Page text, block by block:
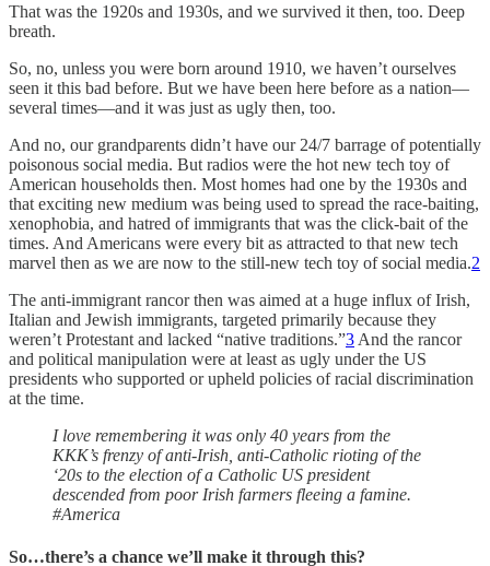
That was the 1920s and 1930s, and we survived it then, too. Deep
breath.
So, no, unless you were born around 1910, we haven’t ourselves
seen it this bad before. But we have been here before as a nation—
several times—and it was just as ugly then, too.
And no, our grandparents didn’t have our 24/7 barrage of potentially
poisonous social media. But radios were the hot new tech toy of
American households then. Most homes had one by the 1930s and
that exciting new medium was being used to spread the race-baiting,
xenophobia, and hatred of immigrants that was the click-bait of the
times. And Americans were every bit as attracted to that new tech
marvel then as we are now to the still-new tech toy of social media.2
The anti-immigrant rancor then was aimed at a huge influx of Irish,
Italian and Jewish immigrants, targeted primarily because they
weren’t Protestant and lacked “native traditions.”3 And the rancor
and political manipulation were at least as ugly under the US
presidents who supported or upheld policies of racial discrimination
at the time.
I love remembering it was only 40 years from the
KKK’s frenzy of anti-Irish, anti-Catholic rioting of the
‘20s to the election of a Catholic US president
descended from poor Irish farmers fleeing a famine.
#America
So…there’s a chance we’ll make it through this?